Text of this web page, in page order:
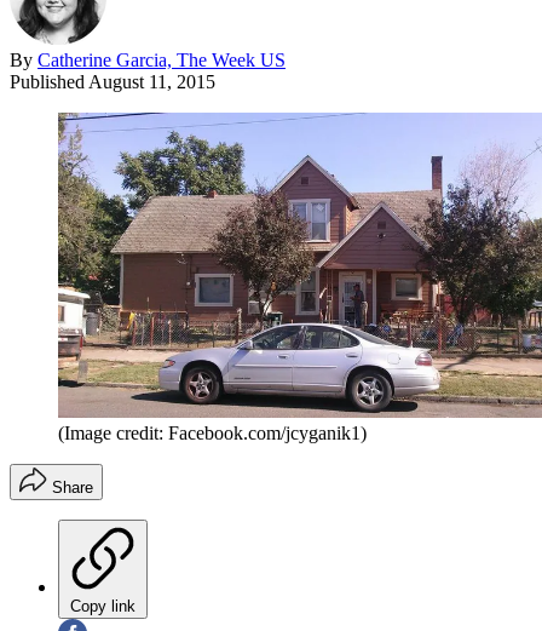
By Catherine Garcia, The Week US
Published August 11, 2015
(Image credit: Facebook.com/jcyganik1)
Share
Copy link